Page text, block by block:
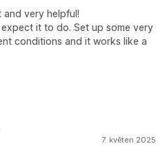
very helpful!
it to do. Set up some very
conditions and it works like a
7. květen 2025